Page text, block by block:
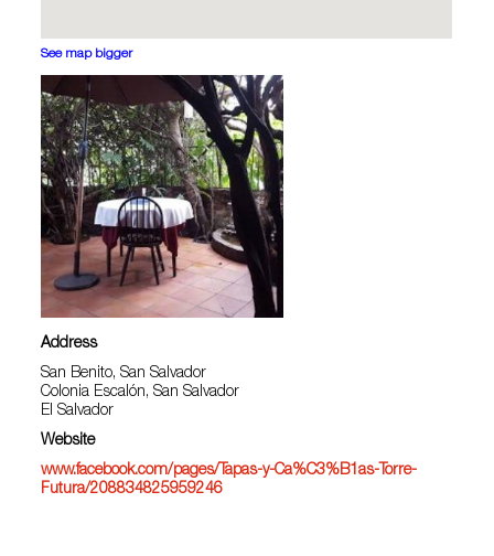
See map bigger
Address
San Benito, San Salvador
Colonia Escalón, San Salvador
El Salvador
Website
www.facebook.com/pages/Tapas-y-Ca%C3%B1as-Torre-
Futura/208834825959246